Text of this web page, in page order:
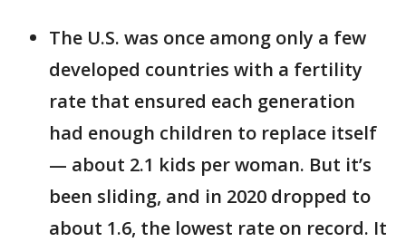
The U.S. was once among only a few
developed countries with a fertility
rate that ensured each generation
had enough children to replace itself
— about 2.1 kids per woman. But it’s
been sliding, and in 2020 dropped to
about 1.6, the lowest rate on record. It